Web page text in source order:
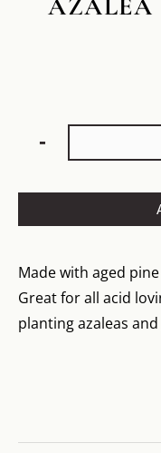
-
Made with aged
Great for all acid
planting azaleas